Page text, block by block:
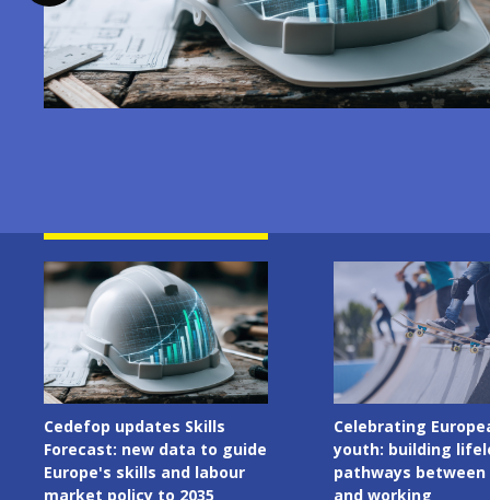
Image
Cedefop updates Skills
Forecast: new data to guide
Europe's skills and labour
market policy to 2035
Image
Celebrating
youth: building
pathways between
and working